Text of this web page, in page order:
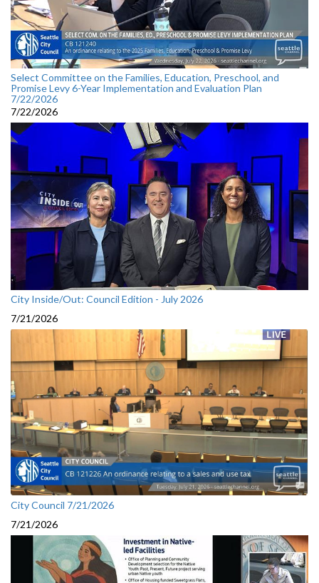
Select Committee on the Families, Education, Preschool, and
Promise Levy 6-Year Implementation and Evaluation Plan
7/22/2026
7/22/2026
City Inside/Out: Council Edition - July 2026
7/21/2026
City Council 7/21/2026
7/21/2026